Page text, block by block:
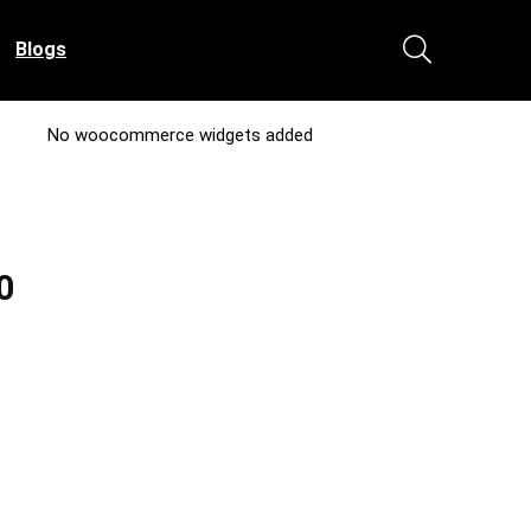
Blogs
No woocommerce widgets added